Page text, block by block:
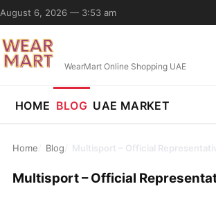
August 6, 2026 — 3:53 am
WearMart Online Shopping UAE
HOME BLOG UAE MARKET
Home Blog Multisport – Official
Multisport – Official